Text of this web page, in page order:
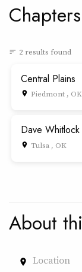
sort 2 results found
Central Plains
place Piedmont , OK
Dave Whitlock
place Tulsa , OK
About
place Location